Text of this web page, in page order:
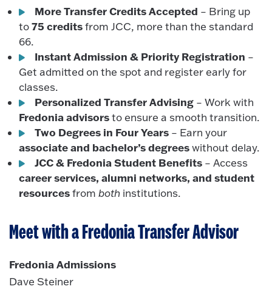
More Transfer Credits Accepted – Bring up
to75 creditsfrom JCC, more than the standard
66.
Instant Admission & Priority Registration –
Get admitted on the spot and register early for
classes.
Personalized Transfer Advising – Work with
Fredonia advisorsto ensure a smooth transition.
Two Degrees in Four Years – Earn your
associate and bachelor’s degreeswithout delay.
JCC & Fredonia Student Benefits – Access
career services, alumni networks, and student
resourcesfromboth institutions.
Meet with a Fredonia Transfer Advisor
Fredonia Admissions
Dave Steiner